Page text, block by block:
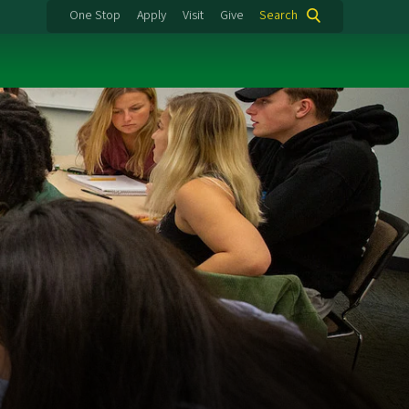
One Stop Apply Visit Give Search